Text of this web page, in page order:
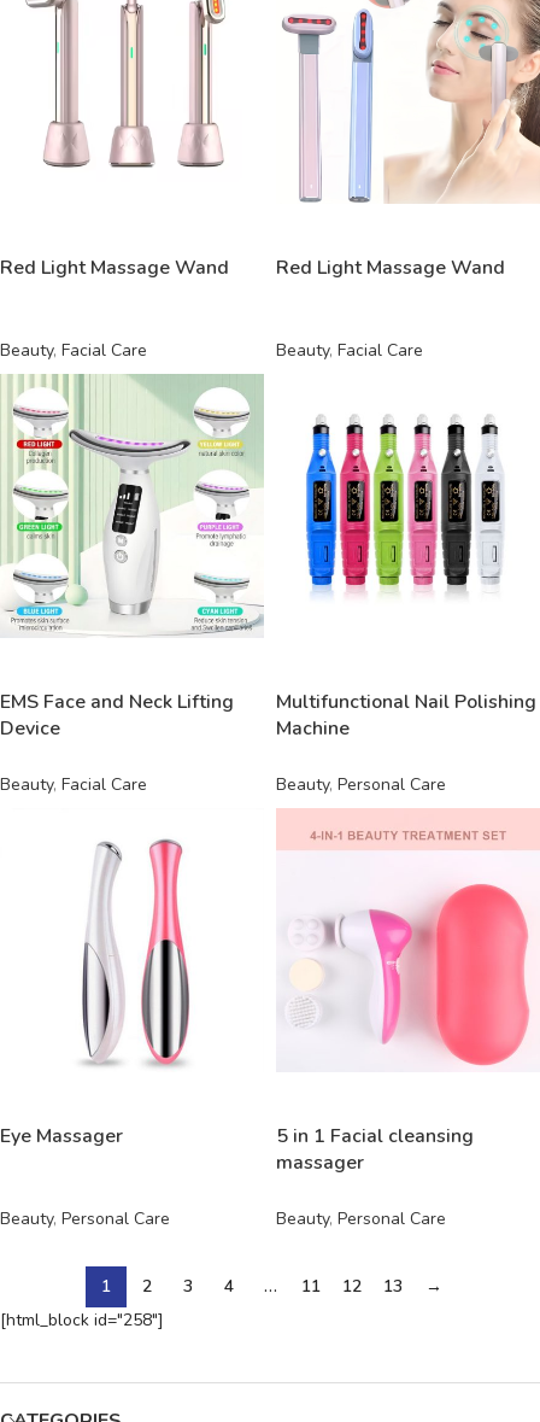
Red Light Massage Wand
Beauty, Facial Care
Red Light Massage Wand
Beauty, Facial Care
EMS Face and Neck Lifting
Device
Beauty, Facial Care
Multifunctional Nail Polishing
Machine
Beauty, Personal Care
Eye Massager
Beauty, Personal Care
5 in 1 Facial cleansing
massager
Beauty, Personal Care
1 2 3 4 … 11 12 13
→
[html_block id="258"]